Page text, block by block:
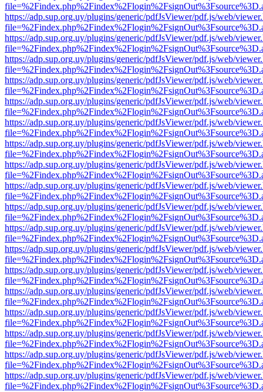
https://adp.sup.org.uy/plugins/generic/pdfJsViewer/pdf.js/web/
https://adp.sup.org.uy/plugins/generic/pdfJsViewer/pdf.js/web/
https://adp.sup.org.uy/plugins/generic/pdfJsViewer/pdf.js/web/
https://adp.sup.org.uy/plugins/generic/pdfJsViewer/pdf.js/web/
https://adp.sup.org.uy/plugins/generic/pdfJsViewer/pdf.js/web/
https://adp.sup.org.uy/plugins/generic/pdfJsViewer/pdf.js/web/
https://adp.sup.org.uy/plugins/generic/pdfJsViewer/pdf.js/web/
https://adp.sup.org.uy/plugins/generic/pdfJsViewer/pdf.js/web/
https://adp.sup.org.uy/plugins/generic/pdfJsViewer/pdf.js/web/
https://adp.sup.org.uy/plugins/generic/pdfJsViewer/pdf.js/web/
https://adp.sup.org.uy/plugins/generic/pdfJsViewer/pdf.js/web/
https://adp.sup.org.uy/plugins/generic/pdfJsViewer/pdf.js/web/
https://adp.sup.org.uy/plugins/generic/pdfJsViewer/pdf.js/web/
https://adp.sup.org.uy/plugins/generic/pdfJsViewer/pdf.js/web/
https://adp.sup.org.uy/plugins/generic/pdfJsViewer/pdf.js/web/
https://adp.sup.org.uy/plugins/generic/pdfJsViewer/pdf.js/web/
https://adp.sup.org.uy/plugins/generic/pdfJsViewer/pdf.js/web/
https://adp.sup.org.uy/plugins/generic/pdfJsViewer/pdf.js/web/